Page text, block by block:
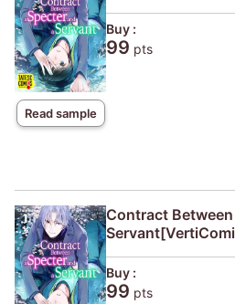
Read sample
Buy :
99 pts
Contract
Buy :
99 pts